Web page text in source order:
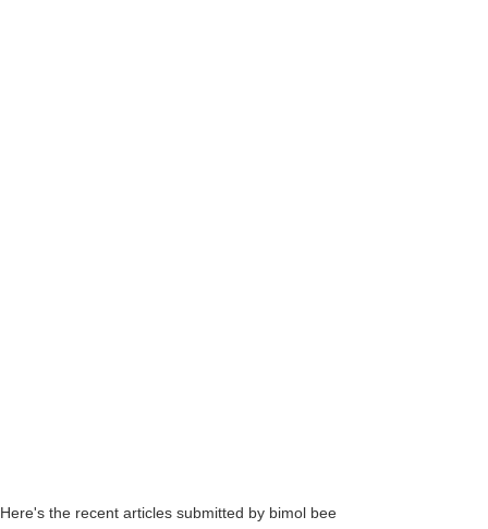
Here's the recent articles submitted by bimol bee